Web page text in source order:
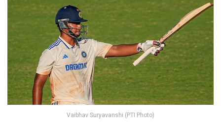
Vaibhav Suryavanshi (PTI Photo)